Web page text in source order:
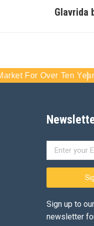
Glavrida
Ten Years Majestic
Sign up to
newsletter